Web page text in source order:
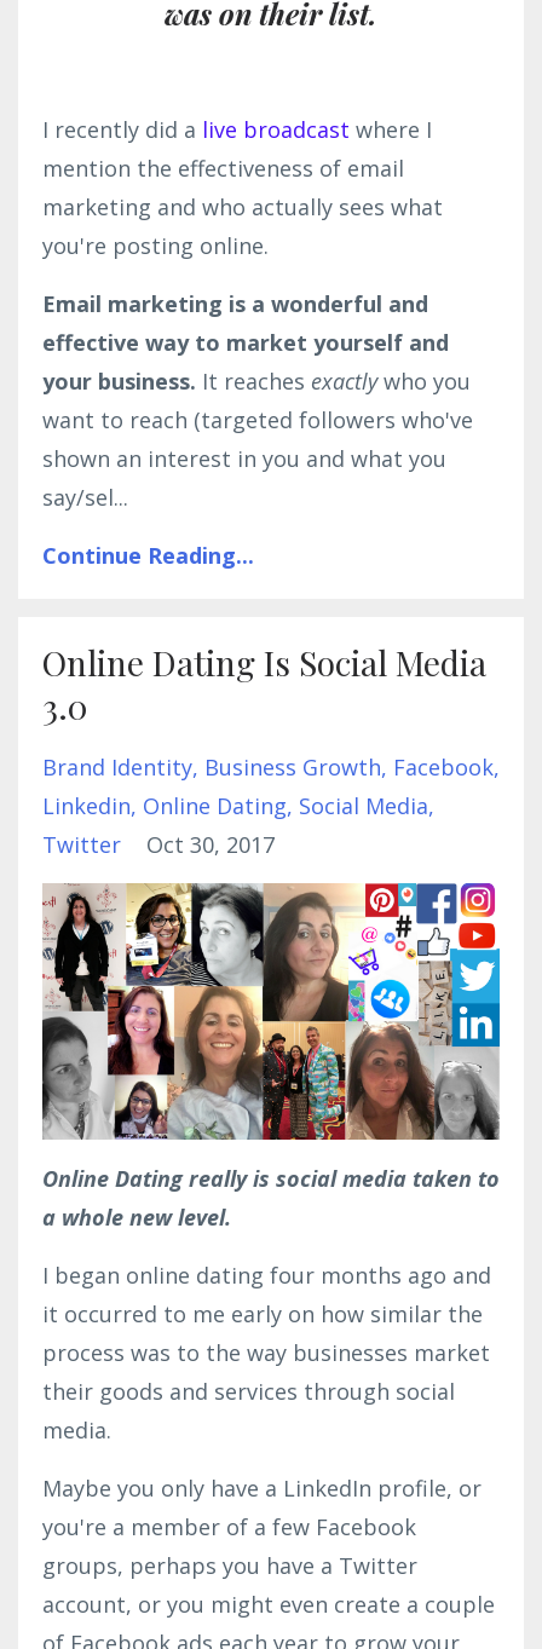
was on their list.
I recently did a live broadcast where I
mention the effectiveness of email
marketing and who actually sees what
you're posting online.
Email marketing is a wonderful and
effective way to market yourself and
your business. It reaches exactlywho you
want to reach (targeted followers who've
shown an interest in you and what you
say/sel...
Continue Reading...
Online Dating Is Social Media
3.0
Brand Identity Business Growth Facebook
Linkedin Online Dating Social Media
Twitter
Oct 30, 2017
Online Dating really is social media taken to
a whole new level.
I began online dating four months ago and
it occurred to me early on how similar the
process was to the way businesses market
their goods and services through social
media.
Maybe you only have a LinkedIn profile, or
you're a member of a few Facebook
groups, perhaps you have a Twitter
account, or you might even create a couple
of Facebook ads each year to grow your